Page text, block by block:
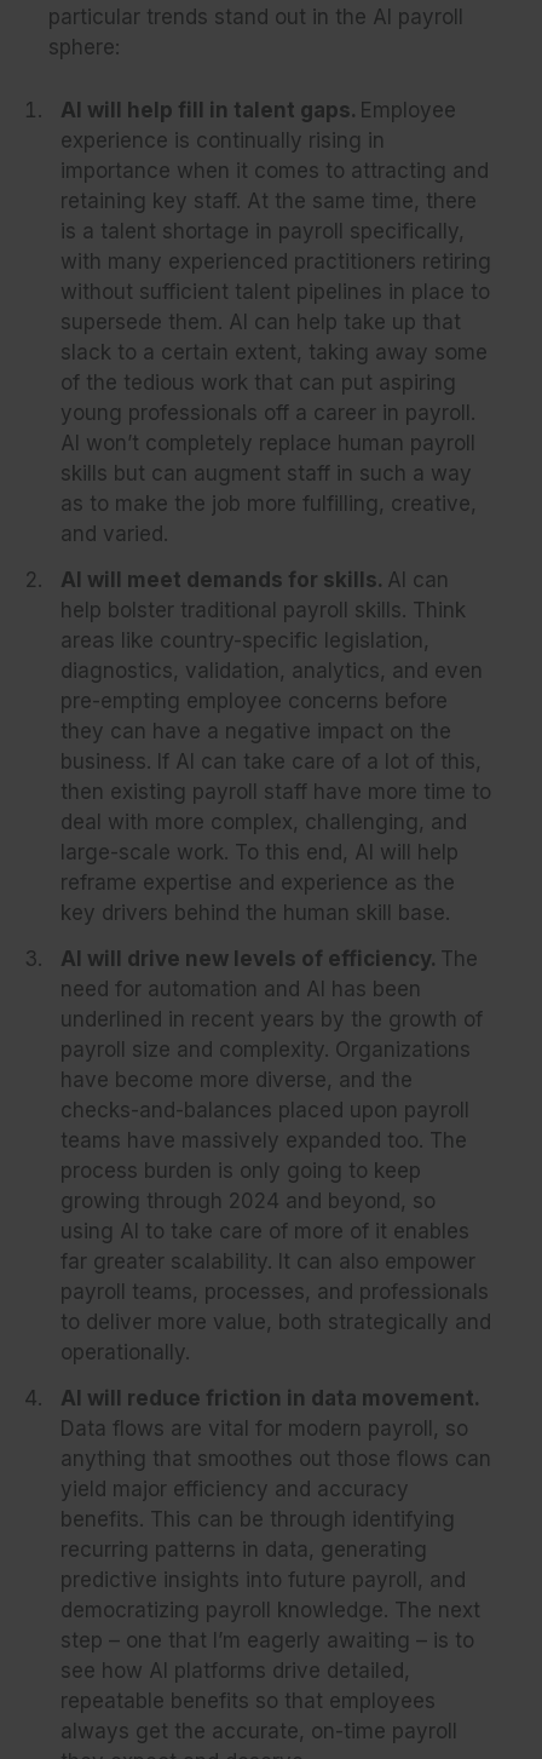
particular trends stand out in the AI payroll
sphere:
AI will help fill in talent gaps. Employee
experience is continually rising in
importance when it comes to attracting and
retaining key staff. At the same time, there
is a talent shortage in payroll specifically,
with many experienced practitioners retiring
without sufficient talent pipelines in place to
supersede them. AI can help take up that
slack to a certain extent, taking away some
of the tedious work that can put aspiring
young professionals off a career in payroll.
AI won’t completely replace human payroll
skills but can augment staff in such a way
as to make the job more fulfilling, creative,
and varied.
AI will meet demands for skills. AI can
help bolster traditional payroll skills. Think
areas like country-specific legislation,
diagnostics, validation, analytics, and even
pre-empting employee concerns before
they can have a negative impact on the
business. If AI can take care of a lot of this,
then existing payroll staff have more time to
deal with more complex, challenging, and
large-scale work. To this end, AI will help
reframe expertise and experience as the
key drivers behind the human skill base.
AI will drive new levels of efficiency. The
need for automation and AI has been
underlined in recent years by the growth of
payroll size and complexity. Organizations
have become more diverse, and the
checks-and-balances placed upon payroll
teams have massively expanded too. The
process burden is only going to keep
growing through 2024 and beyond, so
using AI to take care of more of it enables
far greater scalability. It can also empower
payroll teams, processes, and professionals
to deliver more value, both strategically and
operationally.
AI will reduce friction in data movement.
Data flows are vital for modern payroll, so
anything that smoothes out those flows can
yield major efficiency and accuracy
benefits. This can be through identifying
recurring patterns in data, generating
predictive insights into future payroll, and
democratizing payroll knowledge. The next
step – one that I’m eagerly awaiting – is to
see how AI platforms drive detailed,
repeatable benefits so that employees
always get the accurate, on-time payroll